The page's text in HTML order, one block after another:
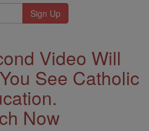
Video Will
See Catholic
Now